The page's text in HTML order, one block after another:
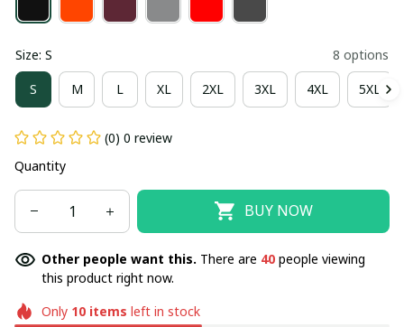
Size: S 8 options
S M L XL 2XL 3XL 4XL 5XL
(0) 0 review
Quantity
BUY NOW
Other people want this. There are 40 people viewing
this product right now.
Only 10items left in stock